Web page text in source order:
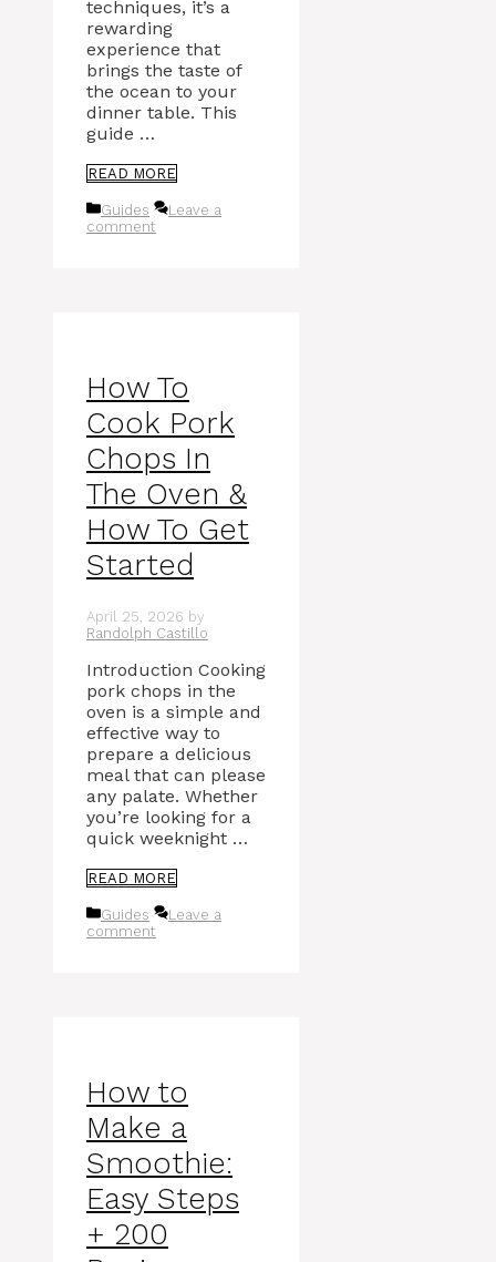
techniques, it’s a
rewarding
experience that
brings the taste of
the ocean to your
dinner table. This
guide …
READ MORE
Categories
Guides
Leave a
comment
How To
Cook Pork
Chops In
The Oven &
How To Get
Started
April 25, 2026 by
Randolph Castillo
Introduction Cooking
pork chops in the
oven is a simple and
effective way to
prepare a delicious
meal that can please
any palate. Whether
you’re looking for a
quick weeknight …
READ MORE
Categories
Guides
Leave a
comment
How to
Make a
Smoothie:
Easy Steps
+ 200